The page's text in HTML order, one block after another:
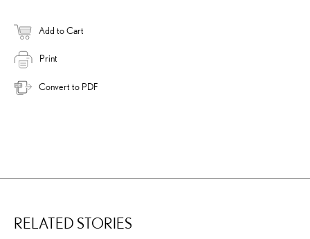
Add to Cart
Print
Convert to PDF
RELATED STORIES